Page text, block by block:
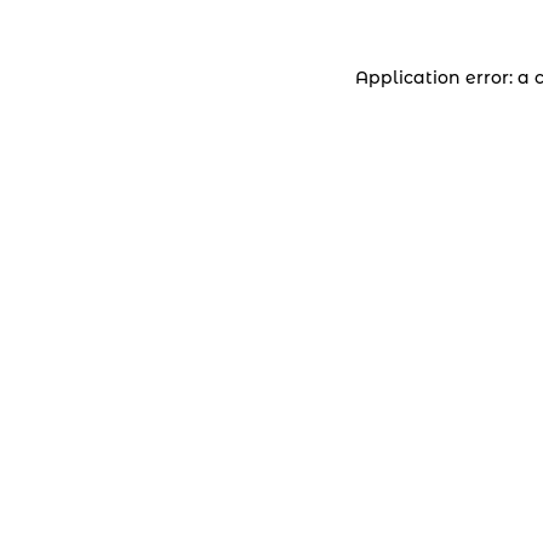
Application error: a